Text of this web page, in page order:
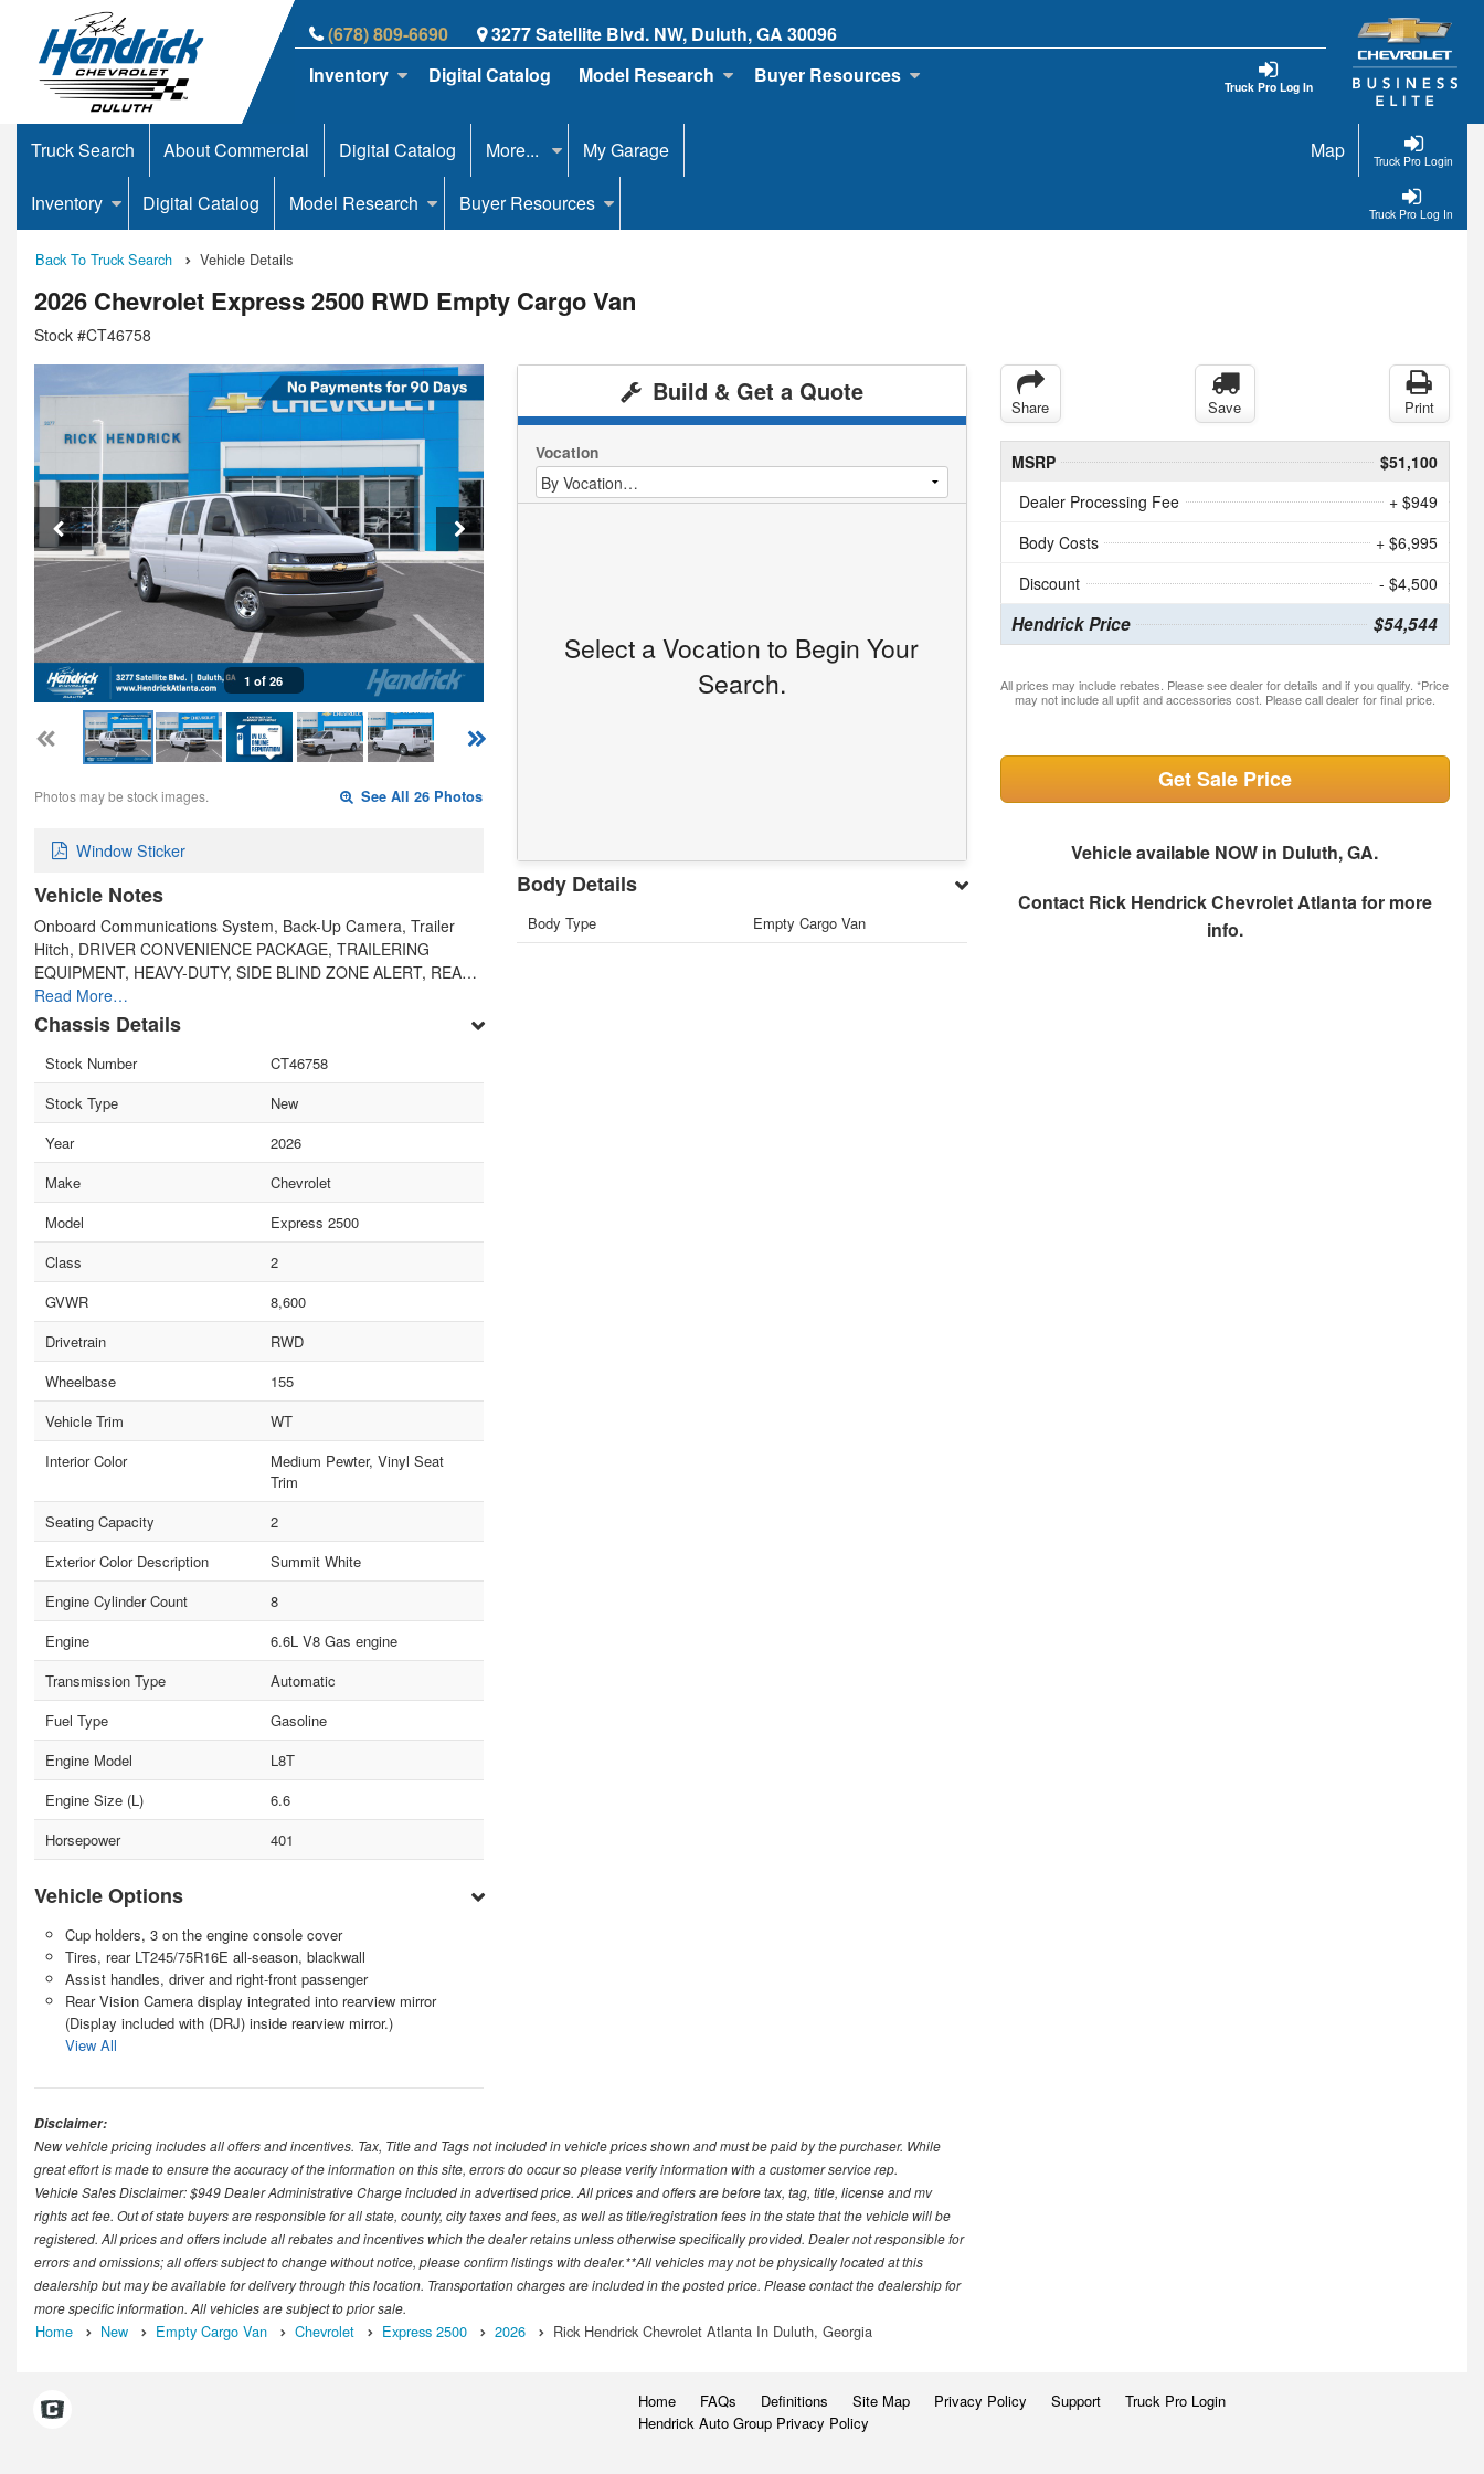
(678) 809-6690 3277 Satellite Blvd. NW, Duluth, GA 30096
Truck Pro Log In
Inventory Digital Catalog Model Research Buyer Resources
Truck Pro Login
Truck Search About Commercial Digital Catalog More... My Garage Map
Truck Pro Log In
Inventory Digital Catalog Model Research Buyer Resources
Back To Truck Search Vehicle Details
2026 Chevrolet Express 2500 RWD Empty Cargo Van
Stock #CT46758
1 of 26
Photos may be stock images. See All 26 Photos
Window Sticker
Vehicle Notes
Onboard Communications System, Back-Up Camera, Trailer
Hitch, DRIVER CONVENIENCE PACKAGE, TRAILERING
EQUIPMENT, HEAVY-DUTY, SIDE BLIND ZONE ALERT, REA…
Read More…
Chassis Details
Stock Number
CT46758
Stock Type
New
Year
2026
Make
Chevrolet
Model
Express 2500
Class
2
GVWR
8,600
Drivetrain
RWD
Wheelbase
155
Vehicle Trim
WT
Interior Color
Medium Pewter, Vinyl Seat
Trim
Seating Capacity
2
Exterior Color Description
Summit White
Engine Cylinder Count
8
Engine
6.6L V8 Gas engine
Transmission Type
Automatic
Fuel Type
Gasoline
Engine Model
L8T
Engine Size (L)
6.6
Horsepower
401
Vehicle Options
Cup holders, 3 on the engine console cover
Tires, rear LT245/75R16E all-season, blackwall
Assist handles, driver and right-front passenger
Rear Vision Camera display integrated into rearview mirror
(Display included with (DRJ) inside rearview mirror.)
View All
Build & Get a Quote
Vocation
Select a Vocation to Begin Your
Search.
Body Details
Body Type Empty Cargo Van
Share Save Print
MSRP
$51,100
Dealer Processing Fee
+ $949
Body Costs
+ $6,995
Discount
- $4,500
Hendrick Price $54,544
All prices may include rebates. Please see dealer for details and if you qualify. *Price
may not include all upfit and accessories cost. Please call dealer for final price.
Get Sale Price
Vehicle available NOW in Duluth, GA.
Contact Rick Hendrick Chevrolet Atlantafor more
info.
Disclaimer:
New vehicle pricing includes all offers and incentives. Tax, Title and Tags not included in vehicle prices shown and must be paid by the purchaser. While
great effort is made to ensure the accuracy of the information on this site, errors do occur so please verify information with a customer service rep.
Vehicle Sales Disclaimer: $949 Dealer Administrative Charge included in advertised price. All prices and offers are before tax, tag, title, license and mv
rights act fee. Out of state buyers are responsible for all state, county, city taxes and fees, as well as title/registration fees in the state that the vehicle will be
registered. All prices and offers include all rebates and incentives which the dealer retains unless otherwise specifically provided. Dealer not responsible for
errors and omissions; all offers subject to change without notice, please confirm listings with dealer.**All vehicles may not be physically located at this
dealership but may be available for delivery through this location. Transportation charges are included in the posted price. Please contact the dealership for
more specific information. All vehicles are subject to prior sale.
Home New Empty Cargo Van Chevrolet Express 2500 2026 Rick Hendrick Chevrolet Atlanta In Duluth, Georgia
Home FAQs Definitions Site Map Privacy Policy Support
Truck Pro Login
Hendrick Auto Group Privacy Policy